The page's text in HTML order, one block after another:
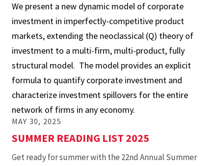
Dynamic
Investment
and
Product
Market
Rivalry:
The
Network
Q
Model
We present a new dynamic model of corporate
investment in imperfectly-competitive product
markets, extending the neoclassical (Q) theory of
investment to a multi-firm, multi-product, fully
structural model. The model provides an explicit
formula to quantify corporate investment and
characterize investment spillovers for the entire
network of firms in any economy.
MAY 30, 2025
SUMMER READING LIST 2025
Get ready for summer with the 22nd Annual Summer